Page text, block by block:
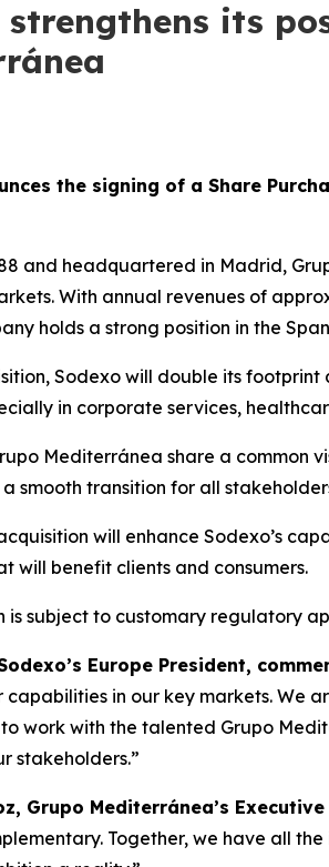
strengthens its
the signing of a Share
and headquartered in Madrid,
With annual revenues of
holds a strong position in the
Sodexo will double its
in corporate services,
Mediterránea share a common
smooth transition for all
will enhance Sodexo’s
will benefit clients and consumers.
is subject to customary regulatory
Europe President,
capabilities in our key markets. We
work with the talented Grupo
stakeholders.”
Grupo Mediterránea’s
Together, we have all